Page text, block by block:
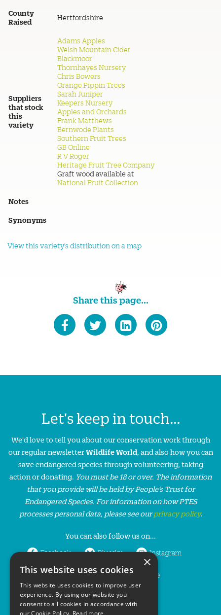
County
Raised
Hertfordshire
Suppliers
that stock
this
variety
Adams Apples
Welsh Mountain Cider
Blackmoor
Thornhayes Nursery
Chris Bowers
Orange Pippin Trees
Sarah Juniper
Keepers Nursery
Apples and Orchards
Frank Matthews
Bernwode Plants
Southern Fruit Trees
GB Online
R V Roger
Heritage Fruit Tree Company
Graft wood available at
National Fruit Collection
Notes
Synonyms
View this variety's distribution on a map
Share this page...
Let's keep in touch...
We'd love to tell you about our conservation work through
our regular newsletterWildlife World, and also how you can
save endangered species through volunteering, taking
action or donating. You must be 18 or over. The information
that you provide will be held by People’s Trust for
Endangered Species. For information on how PTES
processes personal data, please see ourprivacy policy.
You can also follow us on...
Facebook Bluesky Instagram
LinkedIn YouTube
×
This website uses cookies
This website uses cookies to improve user
experience. By using our website you
consent to all cookies in accordance with
our Cookie Policy. Read more